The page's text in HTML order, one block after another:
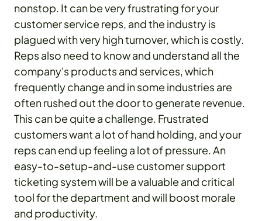
nonstop. It can be very frustrating for your
customer service reps, and the industry is
plagued with very high turnover, which is costly.
Reps also need to know and understand all the
company's products and services, which
frequently change and in some industries are
often rushed out the door to generate revenue.
This can be quite a challenge. Frustrated
customers want a lot of hand holding, and your
reps can end up feeling a lot of pressure. An
easy-to-setup-and-use customer support
ticketing system will be a valuable and critical
tool for the department and will boost morale
and productivity.